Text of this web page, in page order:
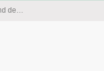
Biotransformation and detoxification of tetrabromobisphenol A by white-rot fungus Phanerochaete sordida YK-624